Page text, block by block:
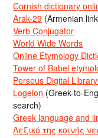
Cornish dictionary
Arak-29 (Armenian
Verb Conjugator
World Wide Words
Online Etymology
Tower of Babel
Perseus Digital
Logeion (Greek-to-
search)
Greek language and
Λεξικό της κοινής